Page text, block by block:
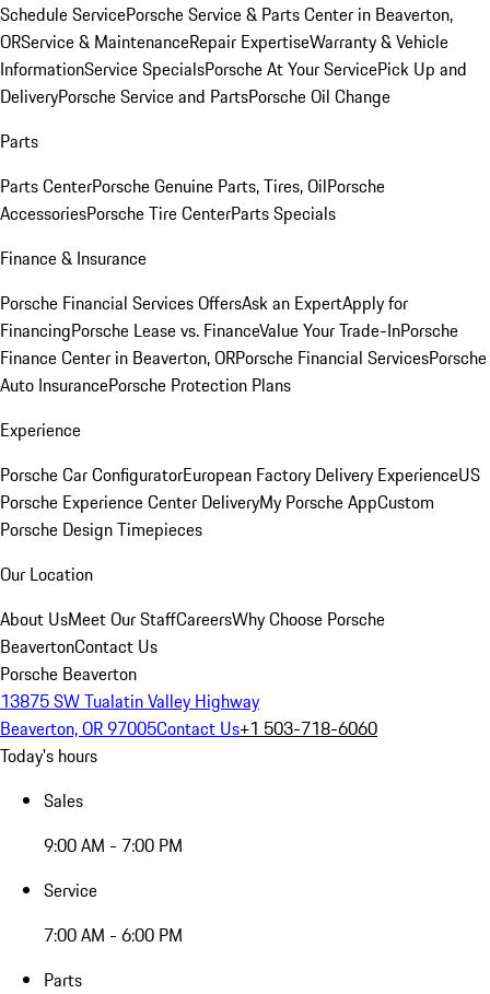
Schedule ServicePorsche Service & Parts Center in Beaverton,
ORService & MaintenanceRepair ExpertiseWarranty & Vehicle
InformationService SpecialsPorsche At Your ServicePick Up and
DeliveryPorsche Service and PartsPorsche Oil Change
Parts
Parts CenterPorsche Genuine Parts, Tires, OilPorsche
AccessoriesPorsche Tire CenterParts Specials
Finance & Insurance
Porsche Financial Services OffersAsk an ExpertApply for
FinancingPorsche Lease vs. FinanceValue Your Trade-InPorsche
Finance Center in Beaverton, ORPorsche Financial ServicesPorsche
Auto InsurancePorsche Protection Plans
Experience
Porsche Car ConfiguratorEuropean Factory Delivery ExperienceUS
Porsche Experience Center DeliveryMy Porsche AppCustom
Porsche Design Timepieces
Our Location
About UsMeet Our StaffCareersWhy Choose Porsche
BeavertonContact Us
Porsche Beaverton
13875 SW Tualatin Valley Highway
Beaverton, OR 97005Contact Us+1 503-718-6060
Today's hours
Sales
9:00 AM - 7:00 PM
Service
7:00 AM - 6:00 PM
Parts